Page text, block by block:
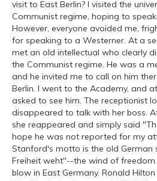
visit to East Berlin? I visited the
Communist regime, hoping to
However, everyone avoided me,
for speaking to a Westerner. At a
met an old intellectual who clearly
the Communist regime. He was a
and he invited me to call on him
Berlin. I went to the Academy, and
asked to see him. The receptionist
disappeared to talk with her boss.
she reappeared and simply said
hope he was not reported for my
Stanford's motto is the old German
Freiheit weht"--the wind of
blow in East Germany. Ronald Hilton